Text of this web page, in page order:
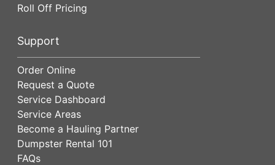
Roll Off Pricing
Support
Order Online
Request a Quote
Service Dashboard
Service Areas
Become a Hauling Partner
Dumpster Rental 101
FAQs